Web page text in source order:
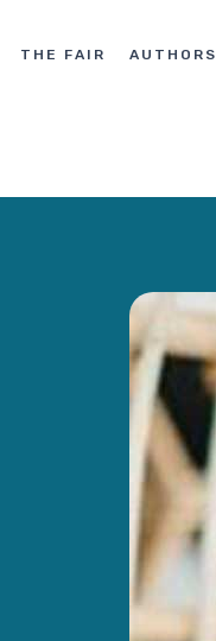
THE FAIR AUTHORS